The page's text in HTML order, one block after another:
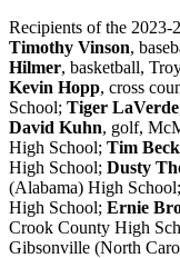
Recipients of the 2023-
Timothy Vinson,
Hilmer, basketball,
Kevin Hopp, cross
School; Tiger LaVerde
David Kuhn, golf,
High School; Tim Beck
High School; Dusty
(Alabama) High School;
High School; Ernie
Crook County High
Gibsonville (North